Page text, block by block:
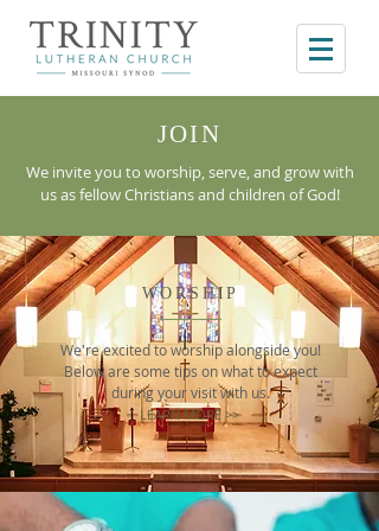
JOIN
We invite you to worship, serve, and grow with
us as fellow Christians and children of God!
WORSHIP
We're excited to worship alongside you!
Below are some tips on what to expect
during your visit with us.
LEARN MORE >>